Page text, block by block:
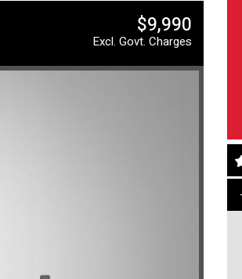
$9,990
Excl. Govt. Charges